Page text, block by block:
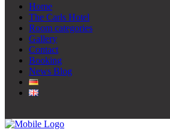
Home
The Carls Hotel
Room categories
Gallery
Contact
Booking
News Blog